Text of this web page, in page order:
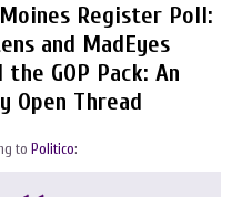
Register Poll:
and MadEyes
the GOP Pack: An
Open Thread
to Politico: